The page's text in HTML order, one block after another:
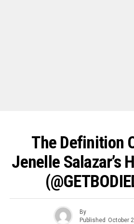
The Definition
Jenelle Salazar’s
By
Published October